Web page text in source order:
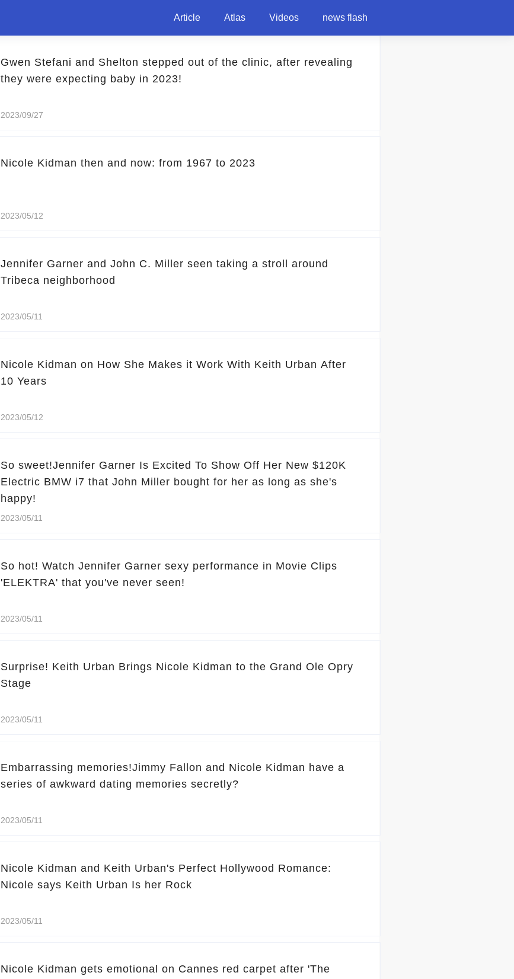
Article Atlas Videos news flash
Gwen Stefani and Shelton stepped out of the clinic, after revealing
they were expecting baby in 2023!
2023/09/27
Nicole Kidman then and now: from 1967 to 2023
2023/05/12
Jennifer Garner and John C. Miller seen taking a stroll around
Tribeca neighborhood
2023/05/11
Nicole Kidman on How She Makes it Work With Keith Urban After
10 Years
2023/05/12
So sweet!Jennifer Garner Is Excited To Show Off Her New $120K
Electric BMW i7 that John Miller bought for her as long as she's
happy!
2023/05/11
So hot! Watch Jennifer Garner sexy performance in Movie Clips
'ELEKTRA' that you've never seen!
2023/05/11
Surprise! Keith Urban Brings Nicole Kidman to the Grand Ole Opry
Stage
2023/05/11
Embarrassing memories!Jimmy Fallon and Nicole Kidman have a
series of awkward dating memories secretly?
2023/05/11
Nicole Kidman and Keith Urban's Perfect Hollywood Romance:
Nicole says Keith Urban Is her Rock
2023/05/11
Nicole Kidman gets emotional on Cannes red carpet after 'The